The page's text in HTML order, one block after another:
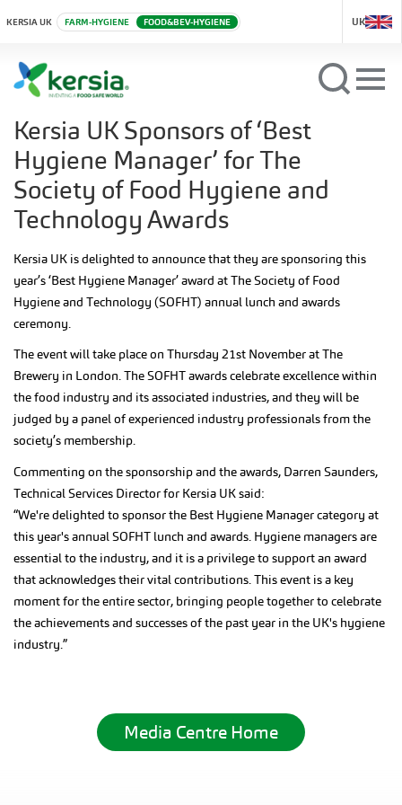
KERSIA UK FARM-HYGIENE FOOD&BEV-HYGIENE UK
Kersia UK Sponsors of ‘Best
Hygiene Manager’ for The
Society of Food Hygiene and
Technology Awards
Kersia UK is delighted to announce that they are sponsoring this
year’s ‘Best Hygiene Manager’ award at The Society of Food
Hygiene and Technology (SOFHT) annual lunch and awards
ceremony.
The event will take place on Thursday 21st November at The
Brewery in London. The SOFHT awards celebrate excellence within
the food industry and its associated industries, and they will be
judged by a panel of experienced industry professionals from the
society’s membership.
Commenting on the sponsorship and the awards, Darren Saunders,
Technical Services Director for Kersia UK said:
“We're delighted to sponsor the Best Hygiene Manager category at
this year's annual SOFHT lunch and awards. Hygiene managers are
essential to the industry, and it is a privilege to support an award
that acknowledges their vital contributions. This event is a key
moment for the entire sector, bringing people together to celebrate
the achievements and successes of the past year in the UK's hygiene
industry.”
Media Centre Home